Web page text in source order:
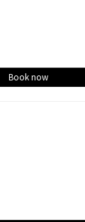
Book now